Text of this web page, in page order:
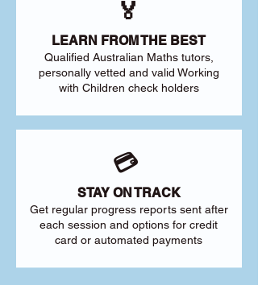
🏅
LEARN FROM THE BEST
Qualified Australian Maths tutors,
personally vetted and valid Working
with Children check holders
💳
STAY ON TRACK
Get regular progress reports sent after
each session and options for credit
card or automated payments